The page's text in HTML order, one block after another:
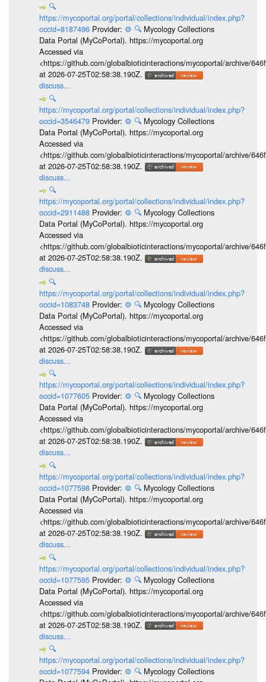
🔍
https://mycoportal.org/portal/collections/individual/index.php?
occid=8187496 Provider: ⚙️ 🔍 Mycology Collections
Data Portal (MyCoPortal). https://mycoportal.org
Accessed via
<https://github.com/globalbioticinteractions/mycoportal/archive/
at 2026-07-25T02:58:38.190Z.
discuss...
🔍
https://mycoportal.org/portal/collections/individual/index.php?
occid=3546479 Provider: ⚙️ 🔍 Mycology Collections
Data Portal (MyCoPortal). https://mycoportal.org
Accessed via
<https://github.com/globalbioticinteractions/mycoportal/archive/
at 2026-07-25T02:58:38.190Z.
discuss...
🔍
https://mycoportal.org/portal/collections/individual/index.php?
occid=2911488 Provider: ⚙️ 🔍 Mycology Collections
Data Portal (MyCoPortal). https://mycoportal.org
Accessed via
<https://github.com/globalbioticinteractions/mycoportal/archive/
at 2026-07-25T02:58:38.190Z.
discuss...
🔍
https://mycoportal.org/portal/collections/individual/index.php?
occid=1083748 Provider: ⚙️ 🔍 Mycology Collections
Data Portal (MyCoPortal). https://mycoportal.org
Accessed via
<https://github.com/globalbioticinteractions/mycoportal/archive/
at 2026-07-25T02:58:38.190Z.
discuss...
🔍
https://mycoportal.org/portal/collections/individual/index.php?
occid=1077605 Provider: ⚙️ 🔍 Mycology Collections
Data Portal (MyCoPortal). https://mycoportal.org
Accessed via
<https://github.com/globalbioticinteractions/mycoportal/archive/
at 2026-07-25T02:58:38.190Z.
discuss...
🔍
https://mycoportal.org/portal/collections/individual/index.php?
occid=1077598 Provider: ⚙️ 🔍 Mycology Collections
Data Portal (MyCoPortal). https://mycoportal.org
Accessed via
<https://github.com/globalbioticinteractions/mycoportal/archive/
at 2026-07-25T02:58:38.190Z.
discuss...
🔍
https://mycoportal.org/portal/collections/individual/index.php?
occid=1077595 Provider: ⚙️ 🔍 Mycology Collections
Data Portal (MyCoPortal). https://mycoportal.org
Accessed via
<https://github.com/globalbioticinteractions/mycoportal/archive/
at 2026-07-25T02:58:38.190Z.
discuss...
🔍
https://mycoportal.org/portal/collections/individual/index.php?
occid=1077594 Provider: ⚙️ 🔍 Mycology Collections